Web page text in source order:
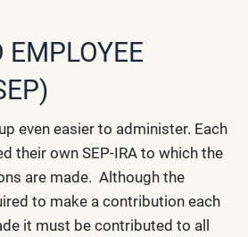
even easier to administer. Each
their own SEP-IRA to which the
are made. Although the
to make a contribution each
it must be contributed to all